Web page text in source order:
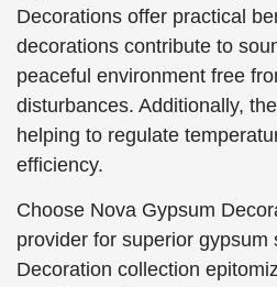
Decorations offer practical
decorations contribute to
peaceful environment free
disturbances. Additionally,
helping to regulate
efficiency.
Choose Nova Gypsum
provider for superior gypsum
Decoration collection